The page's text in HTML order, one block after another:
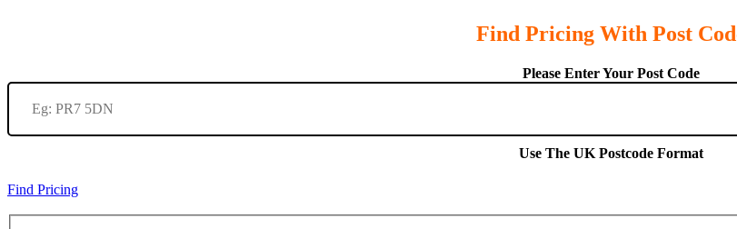
Find Pricing With Post
Please Enter Your Post Code
Use The UK Postcode Format
Find Pricing